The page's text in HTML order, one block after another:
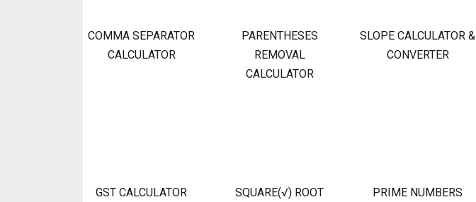
COMMA SEPARATOR
CALCULATOR
PARENTHESES
REMOVAL
CALCULATOR
SLOPE CALCULATOR &
CONVERTER
GST CALCULATOR
SQUARE(√) ROOT
PRIME NUMBERS